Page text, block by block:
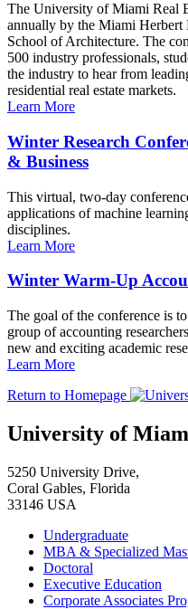
The University of Miami Real
annually by the Miami Herbert
School of Architecture. The
500 industry professionals,
the industry to hear from
residential real estate markets.
Learn More
Winter Research
& Business
This virtual, two-day
applications of machine
disciplines.
Learn More
Winter Warm-Up
The goal of the conference is
group of accounting
new and exciting academic
Learn More
Return to Homepage
University of
5250 University Drive,
Coral Gables, Florida
33146 USA
Undergraduate
MBA & Specialized
Doctoral
Executive Education
Corporate Associates